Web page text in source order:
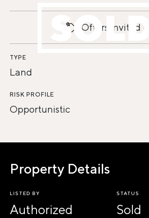
Offers invited
TYPE
Land
RISK PROFILE
Opportunistic
Property Details
LISTED BY
Authorized
STATUS
Sold